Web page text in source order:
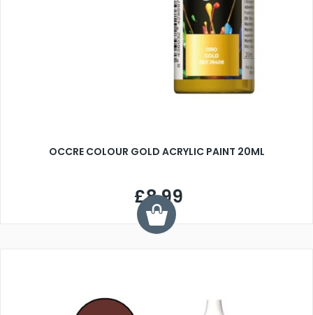
OCCRE COLOUR GOLD ACRYLIC PAINT 20ML
£8.99